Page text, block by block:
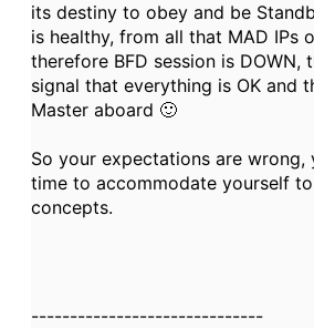
its destiny to obey and be
is healthy, from all that MAD IPs
therefore BFD session is DOWN,
signal that everything is OK and
Master aboard 🙂
So your expectations are wrong,
time to accommodate yourself
concepts.
------------------------------